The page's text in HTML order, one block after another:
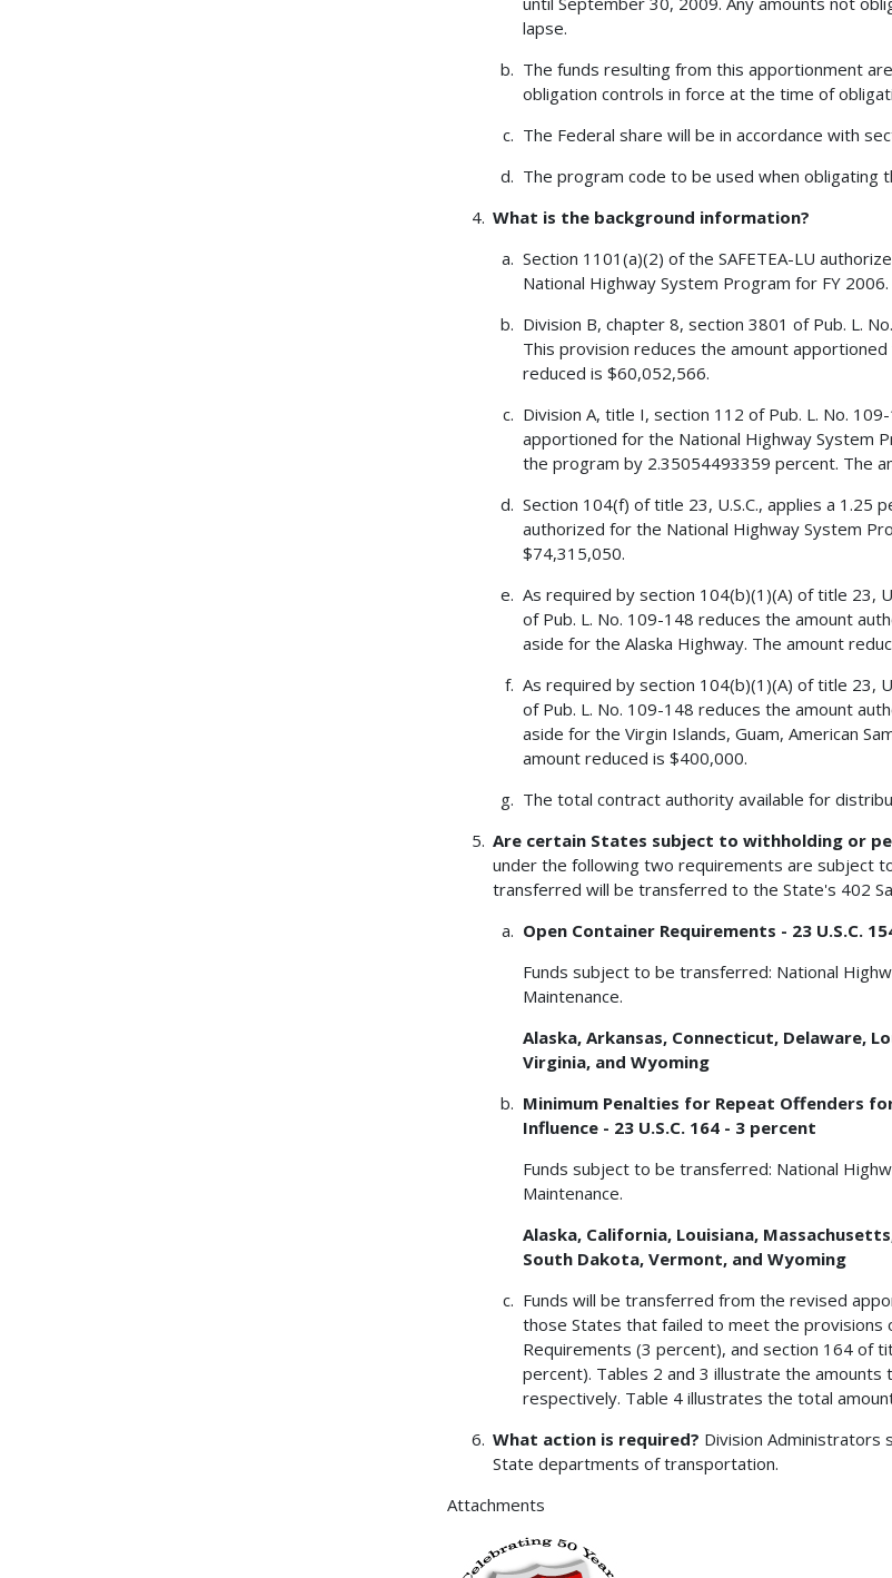
lapse.
The funds resulting from this apportionment
obligation controls in force at the time of
The Federal share will be in accordance with
The program code to be used when obligating
What is the background information?
Section 1101(a)(2) of the SAFETEA-LU
National Highway System Program for FY 2006.
Division B, chapter 8, section 3801 of Pub. L.
This provision reduces the amount
reduced is $60,052,566.
Division A, title I, section 112 of Pub. L. No.
apportioned for the National Highway System
the program by 2.35054493359 percent. The
Section 104(f) of title 23, U.S.C., applies a
authorized for the National Highway System
$74,315,050.
As required by section 104(b)(1)(A) of title 23,
of Pub. L. No. 109-148 reduces the amount
aside for the Alaska Highway. The amount
As required by section 104(b)(1)(A) of title 23,
of Pub. L. No. 109-148 reduces the amount
aside for the Virgin Islands, Guam, American
amount reduced is $400,000.
The total contract authority available for
Are certain States subject to withholding or
under the following two requirements are subject
transferred will be transferred to the State's 402
Open Container Requirements - 23 U.S.C.
Funds subject to be transferred: National
Maintenance.
Alaska, Arkansas, Connecticut, Delaware,
Virginia, and Wyoming
Minimum Penalties for Repeat Offenders
Influence - 23 U.S.C. 164 - 3 percent
Funds subject to be transferred: National
Maintenance.
Alaska, California, Louisiana,
South Dakota, Vermont, and Wyoming
Funds will be transferred from the revised
those States that failed to meet the provisions
Requirements (3 percent), and section 164 of
percent). Tables 2 and 3 illustrate the
respectively. Table 4 illustrates the total
What action is required? Division Administrators
State departments of transportation.
Attachments